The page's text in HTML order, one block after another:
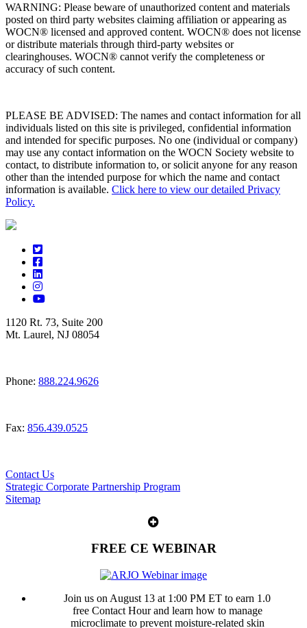
WARNING: Please beware of unauthorized content and materials
posted on third party websites claiming affiliation or appearing as
WOCN® licensed and approved content. WOCN® does not license
or distribute materials through third-party websites or
clearinghouses. WOCN® cannot verify the completeness or
accuracy of such content.
PLEASE BE ADVISED: The names and contact information for all
individuals listed on this site is privileged, confidential information
and intended for specific purposes. No one (individual or company)
may use any contact information on the WOCN Society website to
contact, to distribute information to, or solicit anyone for any reason
other than the intended purpose for which the name and contact
information is available. Click here to view our detailed Privacy
Policy.
1120 Rt. 73, Suite 200
Mt. Laurel, NJ 08054
Phone: 888.224.9626
Fax: 856.439.0525
Contact Us
Strategic Corporate Partnership Program
Sitemap
FREE CE WEBINAR
Join us on August 13 at 1:00 PM ET to earn 1.0
free Contact Hour and learn how to manage
microclimate to prevent moisture-related skin